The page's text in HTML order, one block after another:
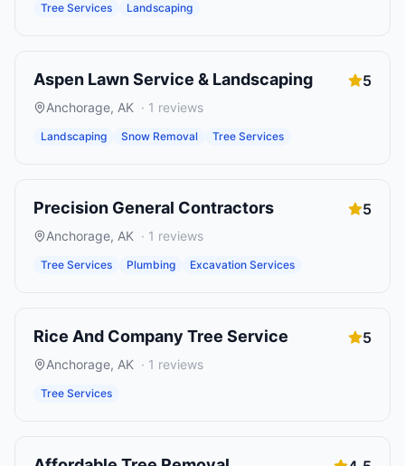
Tree Services Landscaping
Aspen Lawn Service & Landscaping 5
Anchorage, AK · 1 reviews
Landscaping Snow Removal Tree Services
Precision General Contractors 5
Anchorage, AK · 1 reviews
Tree Services Plumbing Excavation Services
Rice And Company Tree Service 5
Anchorage, AK · 1 reviews
Tree Services